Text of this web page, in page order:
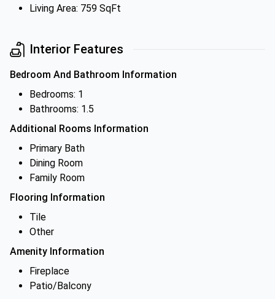
Living Area: 759 SqFt
Interior Features
Bedroom And Bathroom Information
Bedrooms: 1
Bathrooms: 1.5
Additional Rooms Information
Primary Bath
Dining Room
Family Room
Flooring Information
Tile
Other
Amenity Information
Fireplace
Patio/Balcony